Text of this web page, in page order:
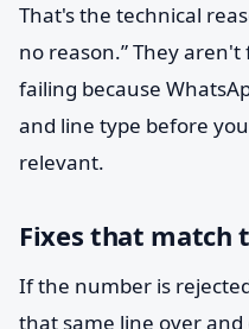
That's the technical
no reason.” They
failing because
and line type before
relevant.
Fixes that match
If the number is
that same line over and